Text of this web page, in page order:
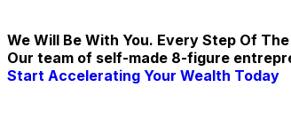
We Will Be With You. Every Step Of
Our team of self-made 8-figure
Start Accelerating Your Wealth Today